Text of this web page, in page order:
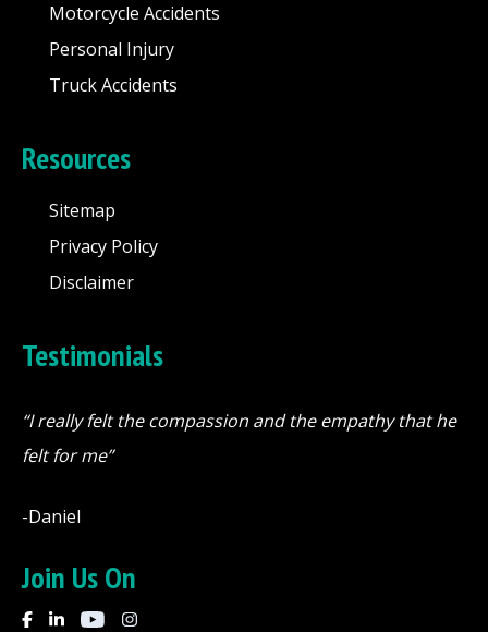
Join Us On
Motorcycle Accidents
Personal Injury
Truck Accidents
Resources
Sitemap
Privacy Policy
Disclaimer
Testimonials
“I really felt the compassion and the empathy that he
felt for me”
-Daniel